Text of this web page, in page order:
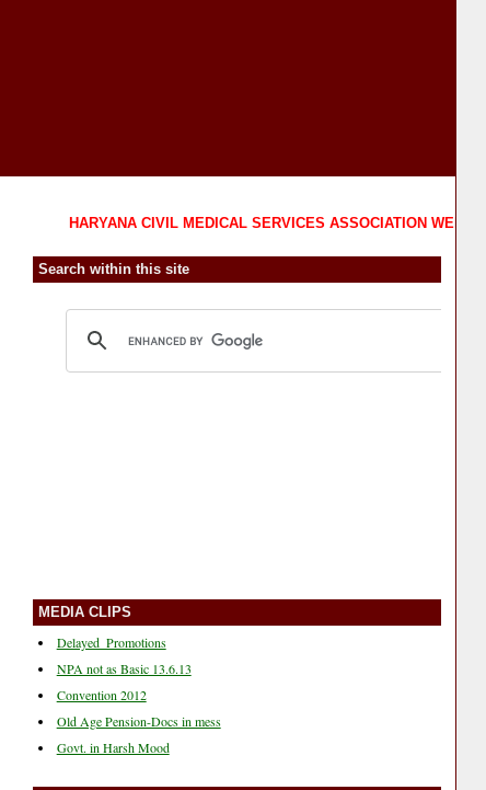
HARYANA CIVIL MEDICAL SERVICES ASSOCIATION
Search within this site
MEDIA CLIPS
Delayed_Promotions
NPA not as Basic 13.6.13
Convention 2012
Old Age Pension-Docs in mess
Govt. in Harsh Mood